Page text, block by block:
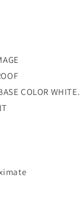
COLOR WHITE.